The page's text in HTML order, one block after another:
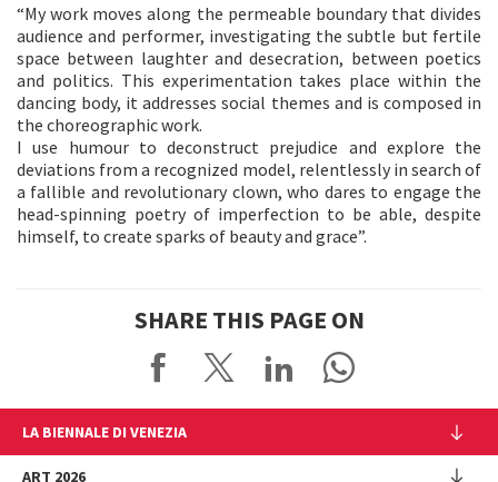
“My work moves along the permeable boundary that divides
audience and performer, investigating the subtle but fertile
space between laughter and desecration, between poetics
and politics. This experimentation takes place within the
dancing body, it addresses social themes and is composed in
the choreographic work.
I use humour to deconstruct prejudice and explore the
deviations from a recognized model, relentlessly in search of
a fallible and revolutionary clown, who dares to engage the
head-spinning poetry of imperfection to be able, despite
himself, to create sparks of beauty and grace”.
SHARE THIS PAGE ON
LA BIENNALE DI VENEZIA
The Organization
ART 2026